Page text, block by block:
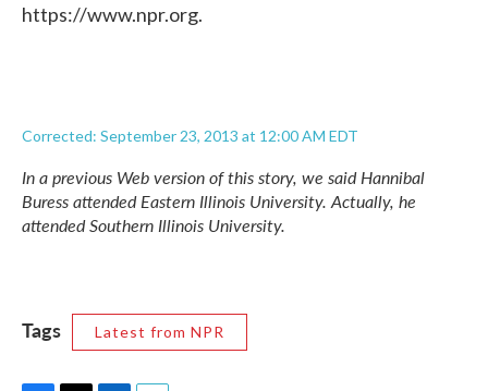
https://www.npr.org.
Corrected: September 23, 2013 at 12:00 AM EDT
In a previous Web version of this story, we said Hannibal
Buress attended Eastern Illinois University. Actually, he
attended Southern Illinois University.
Tags Latest from NPR